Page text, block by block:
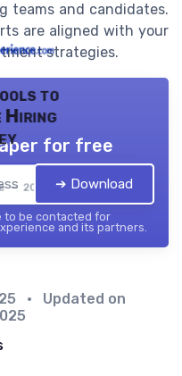
teams and candidates.
are aligned with your
strategies.
to
Hiring
— 2026
for free
➔ Download
to be contacted for
and its partners.
• Updated on